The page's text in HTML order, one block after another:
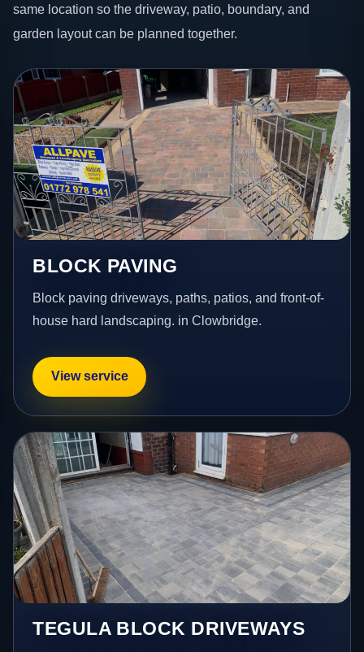
same location so the driveway, patio, boundary, and
garden layout can be planned together.
BLOCK PAVING
Block paving driveways, paths, patios, and front-of-
house hard landscaping. in Clowbridge.
View service
TEGULA BLOCK DRIVEWAYS